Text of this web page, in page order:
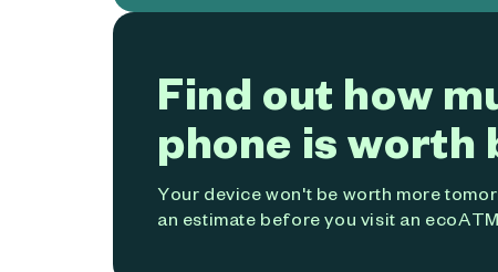
Find out how
phone is worth
Your device won't be worth more
an estimate before you visit an